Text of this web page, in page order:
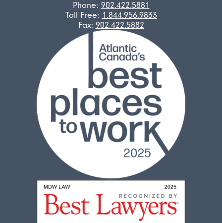
Phone: 902.422.5881
Toll Free: 1.844.956.9833
Fax: 902.422.5882